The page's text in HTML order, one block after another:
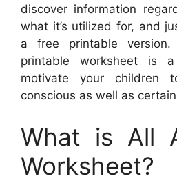
discover information
what it’s utilized for, and
a free printable
printable worksheet is
motivate your
conscious as well as
What is All
Worksheet?